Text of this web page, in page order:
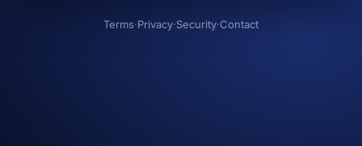
Terms·Privacy·Security·Contact